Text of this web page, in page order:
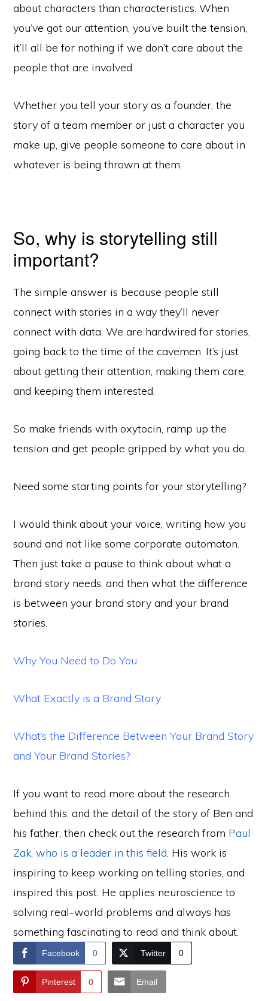
about characters than characteristics. When
you’ve got our attention, you’ve built the tension,
it’ll all be for nothing if we don’t care about the
people that are involved.
Whether you tell your story as a founder, the
story of a team member or just a character you
make up, give people someone to care about in
whatever is being thrown at them.
So, why is storytelling still
important?
The simple answer is because people still
connect with stories in a way they’ll never
connect with data. We are hardwired for stories,
going back to the time of the cavemen. It’s just
about getting their attention, making them care,
and keeping them interested.
So make friends with oxytocin, ramp up the
tension and get people gripped by what you do.
Need some starting points for your storytelling?
I would think about your voice, writing how you
sound and not like some corporate automaton.
Then just take a pause to think about what a
brand story needs, and then what the difference
is between your brand story and your brand
stories.
Why You Need to Do You
What Exactly is a Brand Story
What’s the Difference Between Your Brand Story
and Your Brand Stories?
If you want to read more about the research
behind this, and the detail of the story of Ben and
his father, then check out the research from Paul
Zak, who is a leader in this field. His work is
inspiring to keep working on telling stories, and
inspired this post. He applies neuroscience to
solving real-world problems and always has
something fascinating to read and think about.
Facebook 0 Twitter 0
Pinterest 0 Email